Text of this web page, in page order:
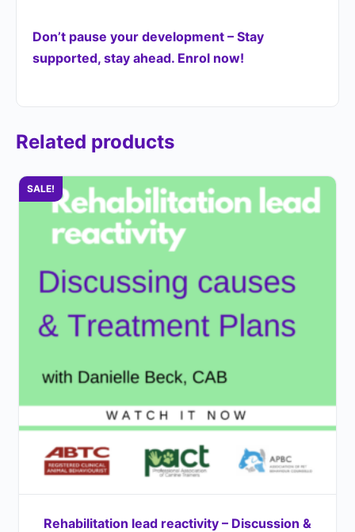
Don’t pause your development – Stay
supported, stay ahead. Enrol now!
Related products
SALE!
Rehabilitation lead reactivity – Discussion &